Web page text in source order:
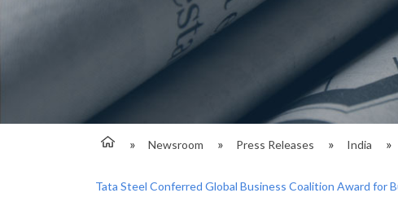
Newsroom Press Releases India
Tata Steel Conferred Global Business Coalition Award for